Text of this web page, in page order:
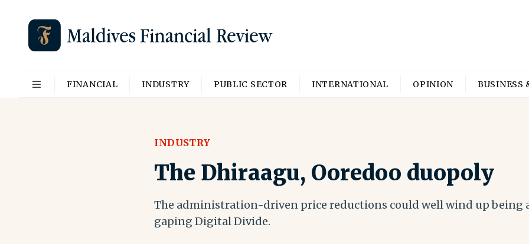
FINANCIAL INDUSTRY PUBLIC SECTOR INTERNATIONAL OPINION BUSINESS
INDUSTRY
The Dhiraagu, Ooredoo duopoly
The administration-driven price reductions could well wind up being
gaping Digital Divide.